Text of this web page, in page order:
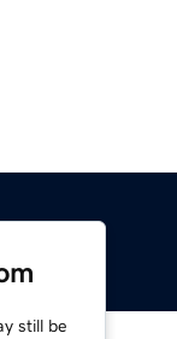
still be